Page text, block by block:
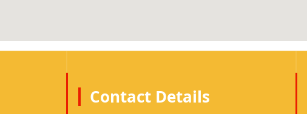
Contact Details